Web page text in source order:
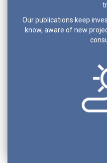
Our publications keep
know, aware of new